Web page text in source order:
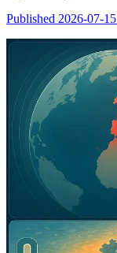
Published 2026-07-15